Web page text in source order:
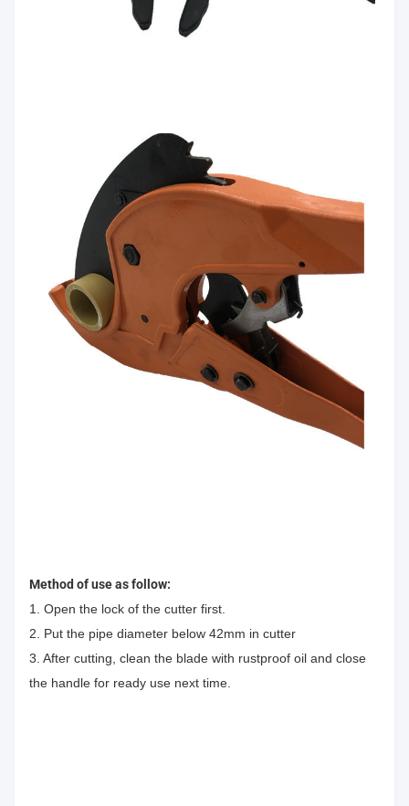
Method of use as follow:
1. Open the lock of the cutter first.
2. Put the pipe diameter below 42mm in cutter
3. After cutting, clean the blade with rustproof oil and close
the handle for ready use next time.